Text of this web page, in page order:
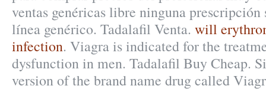
ventas genéricas libre ninguna
línea genérico. Tadalafil Venta. will
infection. Viagra is indicated for the
dysfunction in men. Tadalafil Buy Cheap.
version of the brand name drug called